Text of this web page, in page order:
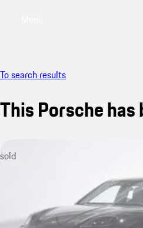
To search results
This Porsche has
sold